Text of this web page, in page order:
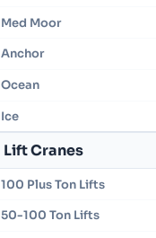
Med Moor
Anchor
Ocean
Ice
Lift Cranes
100 Plus Ton Lifts
50-100 Ton Lifts